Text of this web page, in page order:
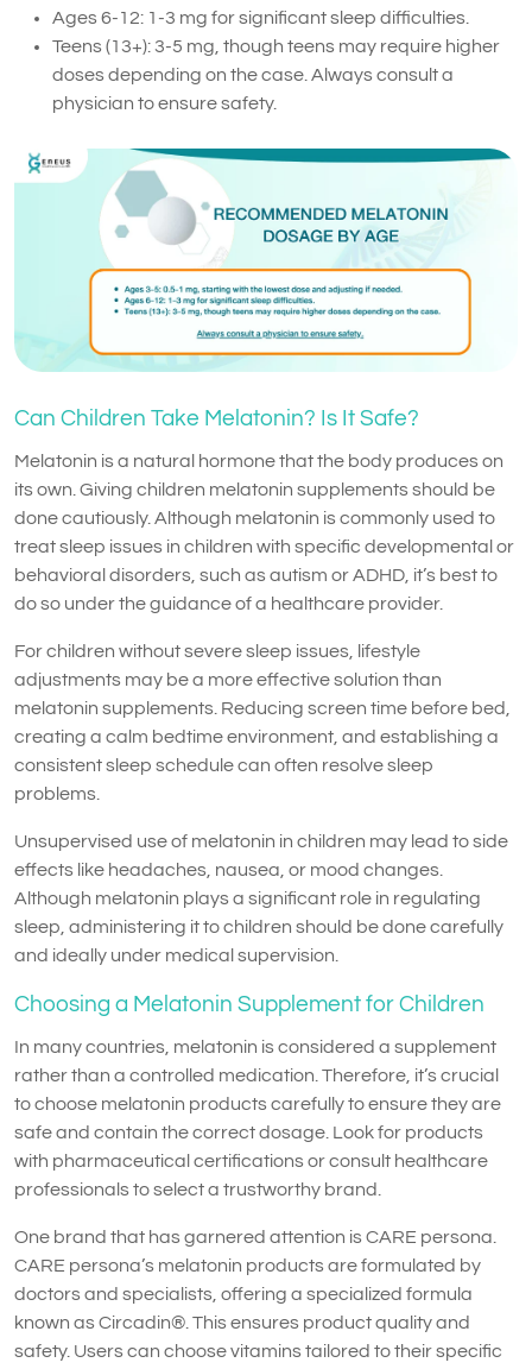
Ages 6-12: 1-3 mg for significant sleep difficulties.
Teens (13+): 3-5 mg, though teens may require higher
doses depending on the case. Always consult a
physician to ensure safety.
Can Children Take Melatonin? Is It Safe?
Melatonin is a natural hormone that the body produces on
its own. Giving children melatonin supplements should be
done cautiously. Although melatonin is commonly used to
treat sleep issues in children with specific developmental or
behavioral disorders, such as autism or ADHD, it’s best to
do so under the guidance of a healthcare provider.
For children without severe sleep issues, lifestyle
adjustments may be a more effective solution than
melatonin supplements. Reducing screen time before bed,
creating a calm bedtime environment, and establishing a
consistent sleep schedule can often resolve sleep
problems.
Unsupervised use of melatonin in children may lead to side
effects like headaches, nausea, or mood changes.
Although melatonin plays a significant role in regulating
sleep, administering it to children should be done carefully
and ideally under medical supervision.
Choosing a Melatonin Supplement for Children
In many countries, melatonin is considered a supplement
rather than a controlled medication. Therefore, it’s crucial
to choose melatonin products carefully to ensure they are
safe and contain the correct dosage. Look for products
with pharmaceutical certifications or consult healthcare
professionals to select a trustworthy brand.
One brand that has garnered attention is CARE persona.
CARE persona’s melatonin products are formulated by
doctors and specialists, offering a specialized formula
known as Circadin®. This ensures product quality and
safety. Users can choose vitamins tailored to their specific